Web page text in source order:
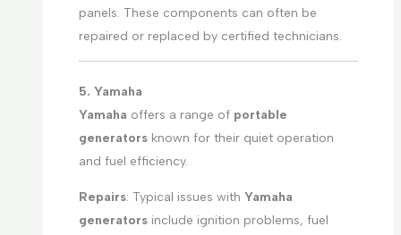
panels. These components can often be
repaired or replaced by certified technicians.
5. Yamaha
Yamaha offers a range of portable
generatorsknown for their quiet operation
and fuel efficiency.
Repairs: Typical issues with Yamaha
generatorsinclude ignition problems, fuel